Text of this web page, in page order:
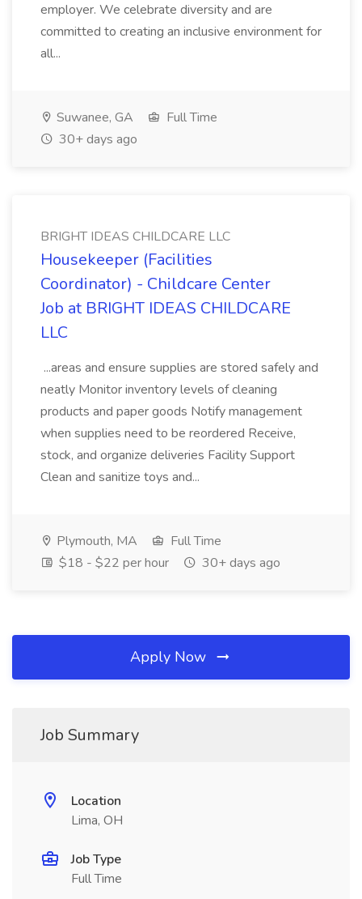
employer. We celebrate diversity and are
committed to creating an inclusive environment for
all...
Suwanee, GA
Full Time
30+ days ago
BRIGHT IDEAS CHILDCARE LLC
Housekeeper (Facilities
Coordinator) - Childcare Center
Job at BRIGHT IDEAS CHILDCARE
LLC
...areas and ensure supplies are stored safely and
neatly Monitor inventory levels of cleaning
products and paper goods Notify management
when supplies need to be reordered Receive,
stock, and organize deliveries Facility Support
Clean and sanitize toys and...
Plymouth, MA
Full Time
$18 - $22 per hour
30+ days ago
Apply Now
Job Summary
Location
Lima, OH
Job Type
Full Time